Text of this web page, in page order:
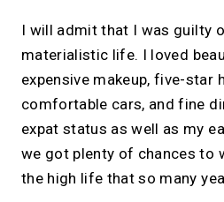
I will admit that I was guilty
materialistic life. I loved
expensive makeup, five-star
comfortable cars, and fine
expat status as well as my
we got plenty of chances to
the high life that so many